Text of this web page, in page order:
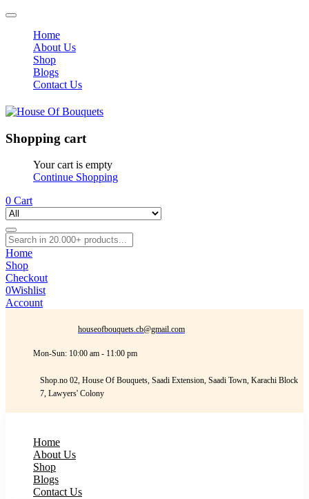
Home
About Us
Shop
Blogs
Contact Us
Shopping cart
Your cart is empty
Continue Shopping
0 Cart
Home
Shop
Checkout
0Wishlist
Account
houseofbouquets.cb@gmail.com
Mon-Sun: 10:00 am - 11:00 pm
Shop.no 02, House Of Bouquets, Saadi Extension, Saadi Town, Karachi Block
7, Lawyers' Colony
Home
About Us
Shop
Blogs
Contact Us